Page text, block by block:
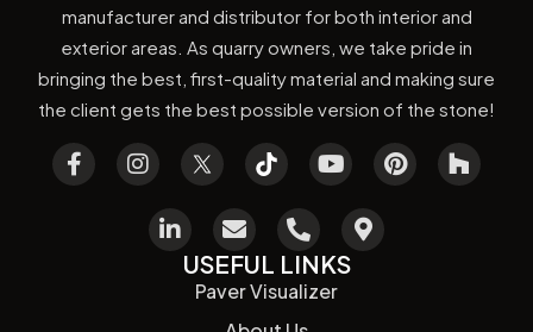
manufacturer and distributor for both interior and
exterior areas. As quarry owners, we take pride in
bringing the best, first-quality material and making sure
the client gets the best possible version of the stone!
USEFUL LINKS
Paver Visualizer